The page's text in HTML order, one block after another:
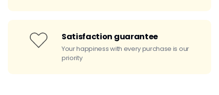
Satisfaction guarantee
Your happiness with every purchase is our
priority